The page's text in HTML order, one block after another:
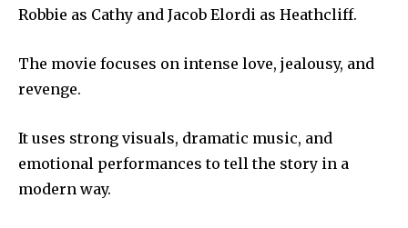
Robbie as Cathy and Jacob Elordi as Heathcliff.
The movie focuses on intense love, jealousy, and
revenge.
It uses strong visuals, dramatic music, and
emotional performances to tell the story in a
modern way.